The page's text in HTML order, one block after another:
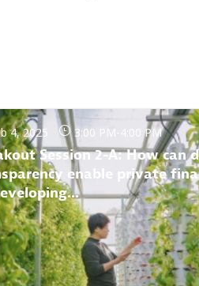
4, 2025 3:00 PM 4:00 PM
Session 2-A: How can
enable private